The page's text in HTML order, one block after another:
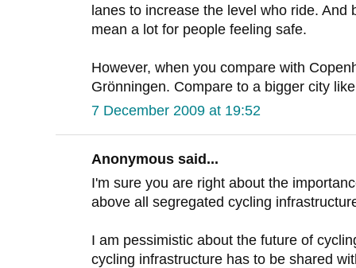
lanes to increase the level who ride. And
mean a lot for people feeling safe.
However, when you compare with
Grönningen. Compare to a bigger city
7 December 2009 at 19:52
Anonymous said...
I'm sure you are right about the
above all segregated cycling
I am pessimistic about the future of
cycling infrastructure has to be shared